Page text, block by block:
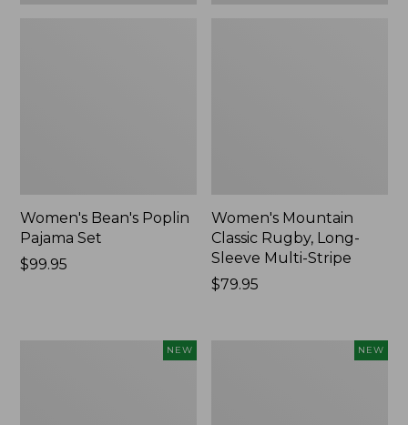
Women's Bean's Poplin
Pajama Set
Price:
$99.95
Women's Mountain
Classic Rugby, Long-
Sleeve Multi-Stripe
Price:
$79.95
NEW NEW